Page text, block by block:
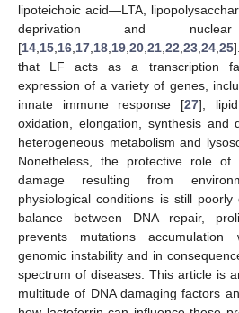
lipoteichoic acid—LTA,
deprivation and
[14 15 16 17 18 19 20 21 22 23 24 25
that LF acts as a transcription
expression of a variety of genes,
innate immune response [27],
oxidation, elongation, synthesis and
heterogeneous metabolism and
Nonetheless, the protective role
damage resulting from
physiological conditions is still
balance between DNA repair,
prevents mutations accumulation
genomic instability and in
spectrum of diseases. This article is
multitude of DNA damaging factors